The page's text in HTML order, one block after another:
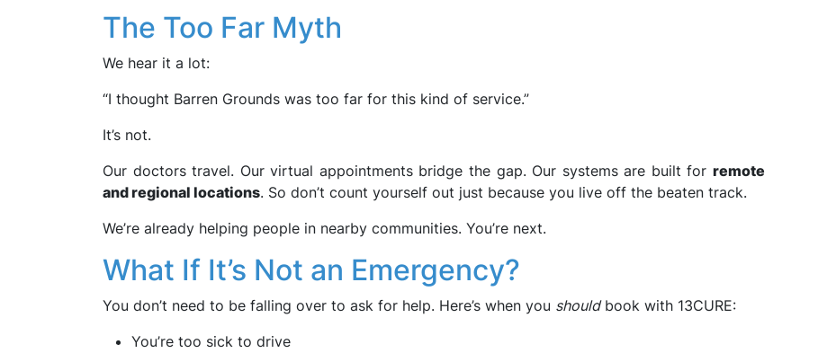
The Too Far Myth
We hear it a lot:
“I thought Barren Grounds was too far for this kind of service.”
It’s not.
Our doctors travel. Our virtual appointments bridge the gap. Our systems are built for remote
and regional locations. So don’t count yourself out just because you live off the beaten track.
We’re already helping people in nearby communities. You’re next.
What If It’s Not an Emergency?
You don’t need to be falling over to ask for help. Here’s when you shouldbook with 13CURE:
You’re too sick to drive